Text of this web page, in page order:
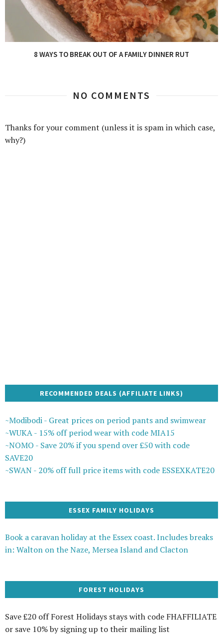
8 WAYS TO BREAK OUT OF A FAMILY DINNER RUT
NO COMMENTS
Thanks for your comment (unless it is spam in which case,
why?)
RECOMMENDED DEALS (AFFILIATE LINKS)
~Modibodi - Great prices on period pants and swimwear
~WUKA - 15% off period wear with code MIA15
~NOMO - Save 20% if you spend over £50 with code
SAVE20
~SWAN - 20% off full price items with code ESSEXKATE20
ESSEX FAMILY HOLIDAYS
Book a caravan holiday at the Essex coast. Includes breaks
in: Walton on the Naze, Mersea Island and Clacton
FOREST HOLIDAYS
Save £20 off Forest Holidays stays with code FHAFFILIATE
or save 10% by signing up to their mailing list